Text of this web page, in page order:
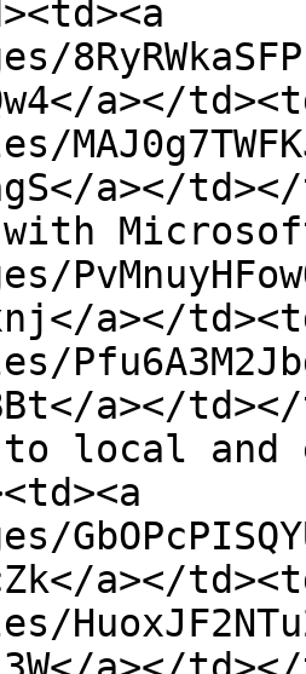
a></
a></
a></
a></
to local and
a></